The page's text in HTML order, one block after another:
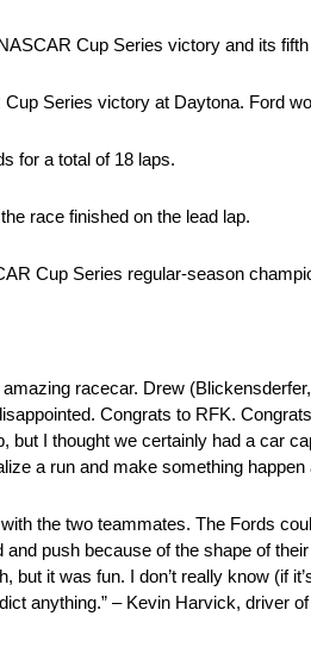
Cup Series victory and its
Series victory at Daytona. Ford
for a total of 18 laps.
race finished on the lead lap.
Cup Series regular-season
amazing racecar. Drew
Congrats to RFK.
but I thought we certainly had a car
a run and make something
the two teammates. The Fords
and push because of the shape of
but it was fun. I don’t really know (if
anything.” – Kevin Harvick, driver